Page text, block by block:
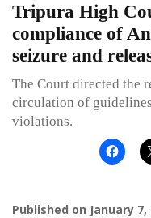
Tripura High
compliance of
seizure and
The Court directed the
circulation of
violations.
Published on January 7,